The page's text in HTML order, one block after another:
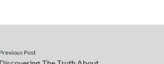
Post